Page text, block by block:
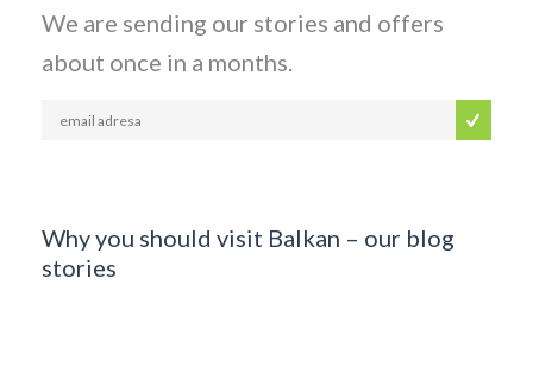
We are sending our stories and offers
about once in a months.
Why you should visit Balkan – our blog
stories